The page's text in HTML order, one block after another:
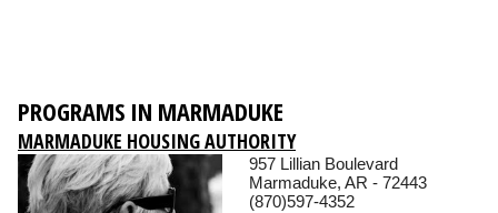
PROGRAMS IN MARMADUKE
MARMADUKE HOUSING AUTHORITY
957 Lillian Boulevard
Marmaduke, AR - 72443
(870)597-4352